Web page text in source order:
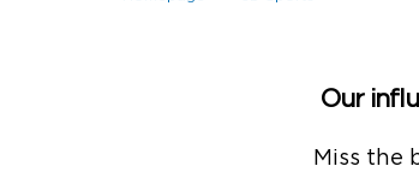
Our
Miss the